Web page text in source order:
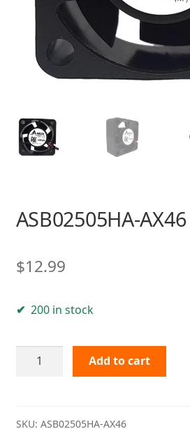
ASB02505HA-
$12.99
200 in stock
ASB02505HA-
Add to cart
SKU: ASB02505HA-AX46